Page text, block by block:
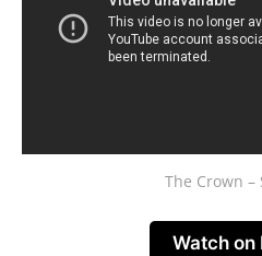
The Crown –
Watch on